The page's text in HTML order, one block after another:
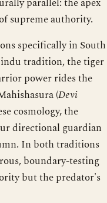
supreme authority.
specifically in South
tradition, the tiger
power rides the
(Devi
cosmology, the
directional guardian
In both traditions
boundary-testing
but the predator's